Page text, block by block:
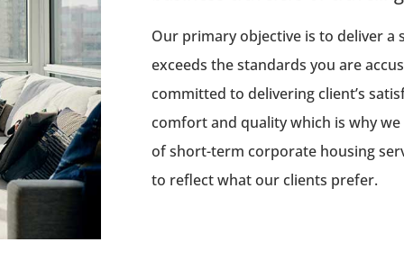
Our primary objective is to deliver a
exceeds the standards you are
committed to delivering client’s
comfort and quality which is why
of short-term corporate housing
to reflect what our clients prefer.